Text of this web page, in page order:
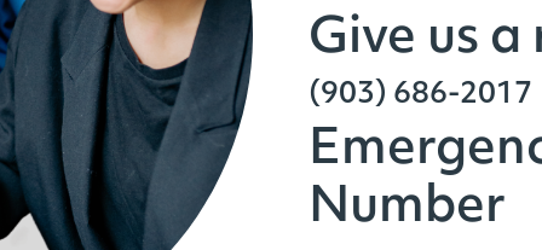
Give us
(903) 686-2017
Number